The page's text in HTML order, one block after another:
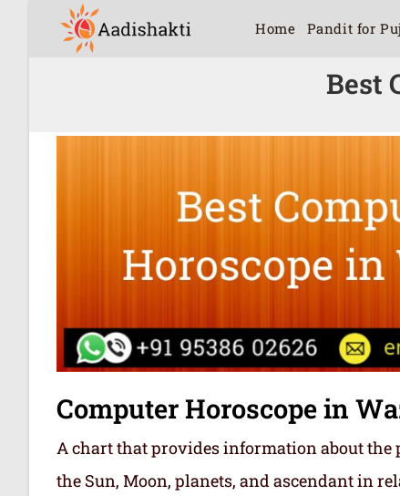
Home Pandit for
Best
Computer Horoscope in
A chart that provides information about
the Sun, Moon, planets, and ascendant in